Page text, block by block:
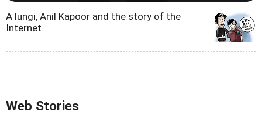
A lungi, Anil Kapoor and the story of the
Internet
Web Stories